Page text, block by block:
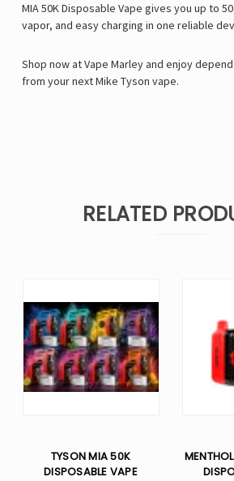
MIA 50K Disposable Vape gives you up to
vapor, and easy charging in one reliable
Shop now at Vape Marley and enjoy
from your next Mike Tyson vape.
RELATED
TYSON MIA 50K
DISPOSABLE VAPE